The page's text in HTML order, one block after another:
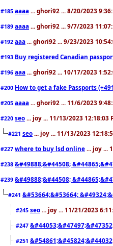
#185 aaaa ... ghori92 ... 8/20/2023
#189 aaaa ... ghori92 ... 9/7/2023
#192 aaa ... ghori92 ... 9/23/2023
#193 Buy registered Canadian
#196 aaa ... ghori92 ... 10/17/2023
#200 How to get a fake Passports
#205 aaaa ... ghori92 ... 11/6/2023
#220 seo ... joy ... 11/13/2023 12:18:03
#221 seo ... joy ... 11/13/2023
#227 where to buy lsd online ... joy ...
#238 &#49888;&#44508;
#239 &#49888;&#44508;
#241 &#53664;&#53664;
#245 seo ... joy ... 11/21/2023
#247
#251